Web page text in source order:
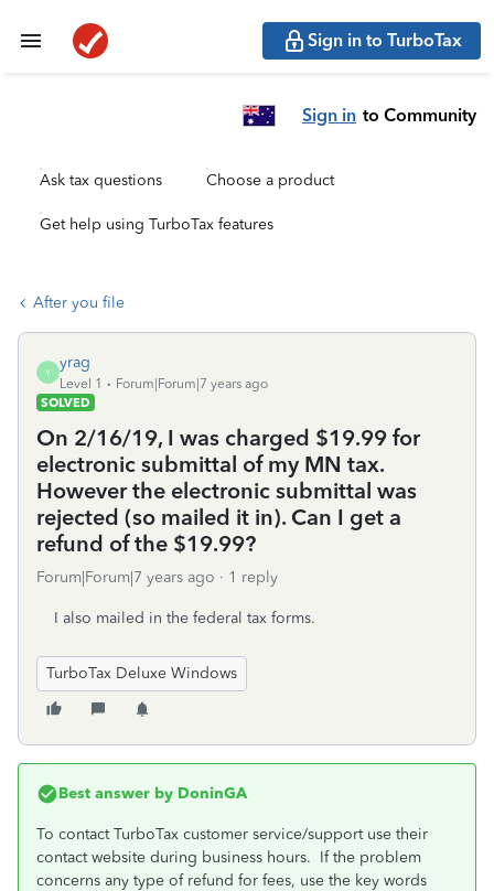
Sign in to TurboTax
Sign in to Community
Ask tax questions Choose a product
Get help using TurboTax features
After you file
Y
yrag
Level 1
Forum|Forum|7 years ago
SOLVED
On 2/16/19, I was charged $19.99 for
electronic submittal of my MN tax.
However the electronic submittal was
rejected (so mailed it in). Can I get a
refund of the $19.99?
Forum|Forum|7 years ago 1 reply
I also mailed in the federal tax forms.
TurboTax Deluxe Windows
Best answer by DoninGA
To contact TurboTax customer service/support use their
contact website during business hours. If the problem
concerns any type of refund for fees, use the key words